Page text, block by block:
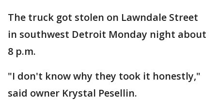
The truck got stolen on Lawndale Street
in southwest Detroit Monday night about
8 p.m.
"I don't know why they took it honestly,"
said owner Krystal Pesellin.